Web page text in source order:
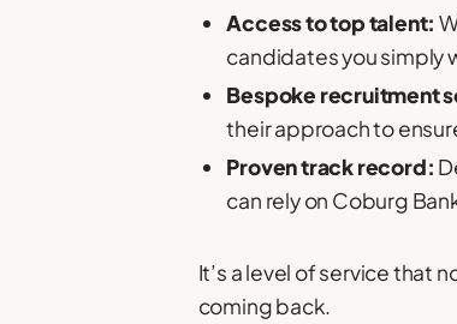
Access to top talent:
candidates you simply
Bespoke recruitment
their approach to
Proven track record:
can rely on Coburg
It’s a level of service that
coming back.